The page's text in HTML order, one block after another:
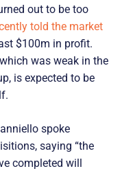
out to be too
told the market
$100m in profit.
was weak in the
is expected to be
spoke
saying “the
completed will